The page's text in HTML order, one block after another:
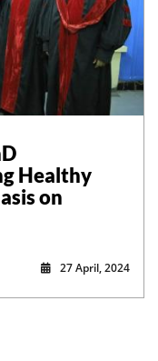
Healthy
on
27 April, 2024